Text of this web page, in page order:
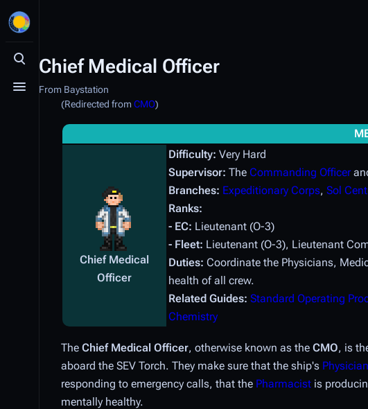
Toggle search
Toggle menu
Chief Medical Officer
From Baystation
(Redirected from CMO)
Chief Medical
Officer
Difficulty: Very Hard
Supervisor: The Commanding Officer
Branches: Expeditionary Corps, Sol
Ranks:
- EC: Lieutenant (O-3)
- Fleet: Lieutenant (O-3), Lieutenant
Duties: Coordinate the Physicians,
health of all crew.
Related Guides: Standard Operating
Chemistry
The Chief Medical Officer, otherwise known as the CMO, is
aboard the SEV Torch. They make sure that the ship's
responding to emergency calls, that the Pharmacist is
mentally healthy.